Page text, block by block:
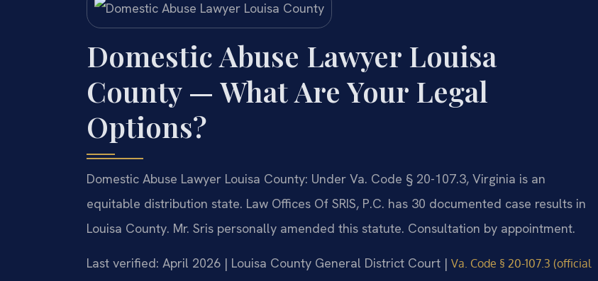
Domestic Abuse Lawyer Louisa
County — What Are Your Legal
Options?
Domestic Abuse Lawyer Louisa County: Under Va. Code § 20-107.3, Virginia is an
equitable distribution state. Law Offices Of SRIS, P.C. has 30 documented case results in
Louisa County. Mr. Sris personally amended this statute. Consultation by appointment.
Last verified: April 2026 | Louisa County General District Court | Va. Code § 20-107.3 (official